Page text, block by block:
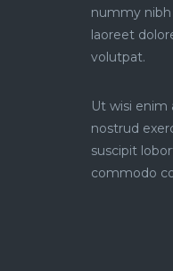
nummy
laoreet
volutpat.
Ut wisi enim
nostrud
suscipit
commodo